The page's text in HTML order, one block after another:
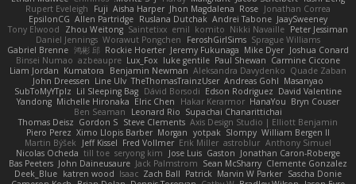
Jonathan Correa
Rose
Jhon Magdalena
Aisha Harper
Fuji
Rupert Eveleigh
JaaySweeney
Andrei Tabone
Ruslana Dutchak
Allen Partridge
EpsilonCG
Peter Jessiman
Nikki Navaille
komito
emil
Saintetixx
Zhou Weitong
Tony Elwood
Sprague Williams
FeroshGirlSims
Worawut Pongchen
Daniel Jennings
Joshua Conard
Mike Dyer
Jeremy Fukunaga
Rockie Hoerter
鸿彬 邱
Gabriel Brenne
Carmine Ciccone
Paul Shewan
luke gentile
Lux_Fox
azbeaupre
Binsei Numao
Quade Zaban
Aleksandra Davydenko
Benjamin Newman
Kumatora
Liam Jordan
Masanyao
Andreas Gohl
TheThomasTrainzUser
Line Ulv
John Dreessen
David Valentine
Edson Rodriguez
Dávid Borsodi
Lil Sleeping Bag
SubToMyYTplz
Bryn Couser
HanaYou
Hakar Kerarmor
Elric Chen
Michelle Hironaka
Yandong
Supachai Chanarittichai
Leonard Rio
Ben Seaman
Axis Design Studio | Elliott Benjamin
Steve Clements
Gordon S
Thomas Deisz
William Bergen II
Slompy
yotpak
Morgan
Ximo Llopis Barber
Piero Perez
Anthony Simuel
astroblur
Erik Miller
Fred Vollmer
Jeff Kissel
Martin Býšek
Jonathan Caron-Roberge
Gaston
Jose Luis
seryong kim
till toe
Nicolas Ocheda
Clemente Gonzalez
Sean McSharry
Jack Palmstrom
John Daineusaure
Bas Peeters
Sascha Donie
Marvin W Parker
Patrick
Zach Ball
Isaac
katren wood
Deek_Blue